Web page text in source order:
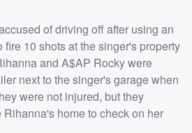
of driving off after using an
10 shots at the singer's property
and A$AP Rocky were
next to the singer's garage when
were not injured, but they
home to check on her